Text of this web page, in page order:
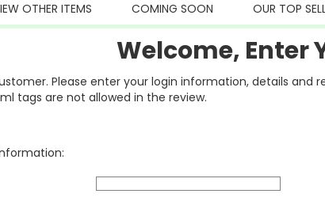
OTHER ITEMS COMING SOON OUR TOP
Welcome, Enter
Please enter your login information, details and
tags are not allowed in the review.